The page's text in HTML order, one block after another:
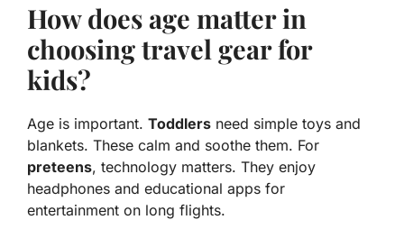
How does age matter in
choosing travel gear for
kids?
Age is important. Toddlers need simple toys and
blankets. These calm and soothe them. For
preteens, technology matters. They enjoy
headphones and educational apps for
entertainment on long flights.